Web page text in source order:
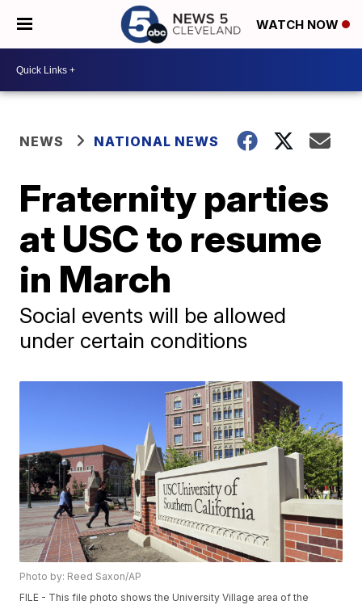
WATCH NOW
NEWS NATIONAL NEWS
Fraternity parties
at USC to resume
in March
Social events will be allowed
under certain conditions
Photo by: Reed Saxon/AP
FILE - This file photo shows the University Village area of the